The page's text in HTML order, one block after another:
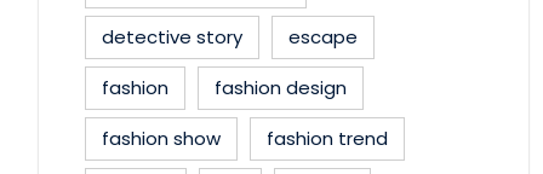
detective story
escape
fashion
fashion design
fashion show
fashion trend